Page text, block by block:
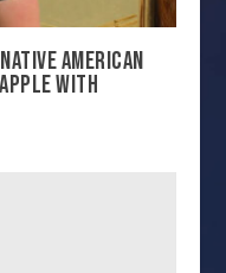
AMERICAN
WITH